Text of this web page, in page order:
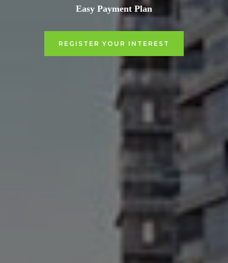
Easy Payment Plan
REGISTER YOUR INTEREST